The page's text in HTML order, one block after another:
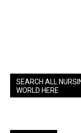
SEARCH ALL
WORLD HERE